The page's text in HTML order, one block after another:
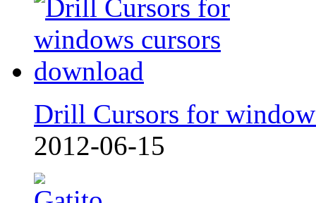
Drill Cursors for
2012-06-15